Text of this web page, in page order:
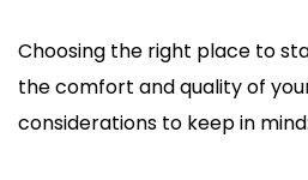
Choosing the right place to
the comfort and quality of
considerations to keep in mind: